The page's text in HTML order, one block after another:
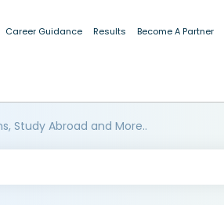
Career Guidance Results Become A Partner
Study Abroad and More..